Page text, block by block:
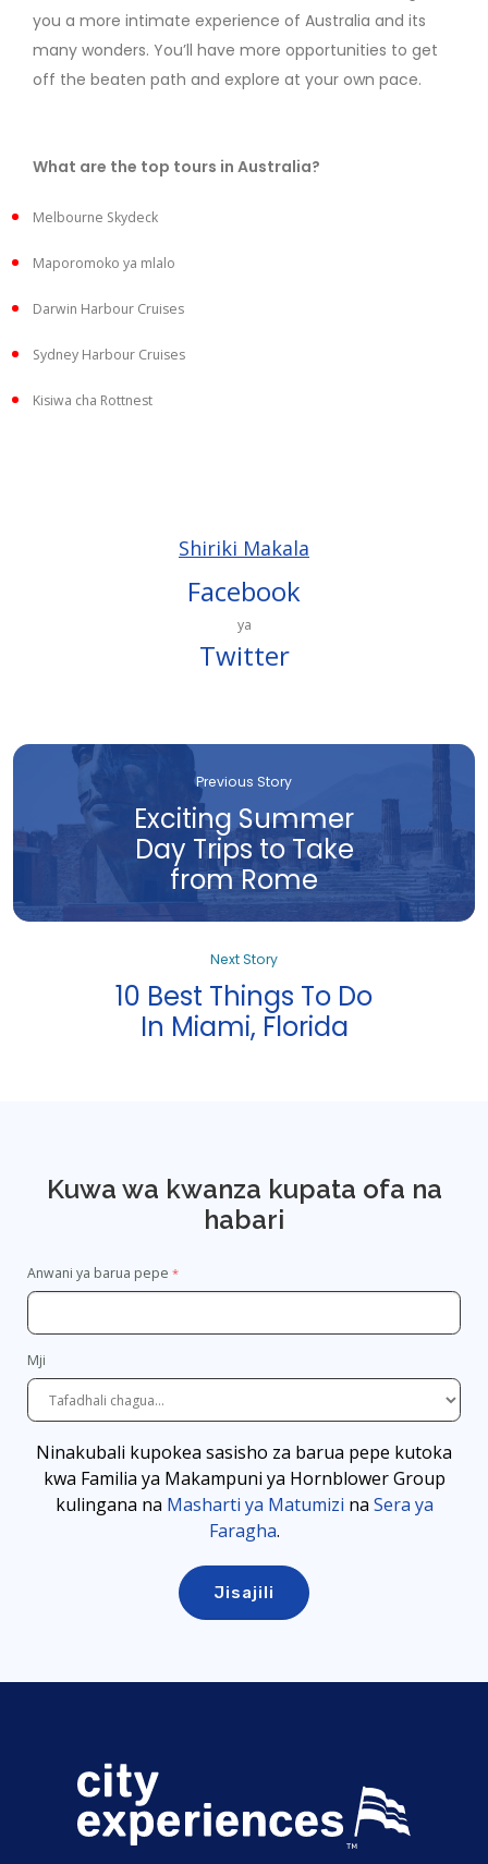
you a more intimate experience of Australia and its
many wonders. You’ll have more opportunities to get
off the beaten path and explore at your own pace.
What are the top tours in Australia?
Melbourne Skydeck
Maporomoko ya mlalo
Darwin Harbour Cruises
Sydney Harbour Cruises
Kisiwa cha Rottnest
Shiriki Makala
Facebook
ya
Twitter
Previous Story
Exciting Summer
Day Trips to Take
from Rome
Next Story
10 Best Things To Do
In Miami, Florida
Kuwa wa kwanza kupata ofa na
habari
Anwani ya barua pepe
Mji
Ninakubali kupokea sasisho za barua pepe kutoka
kwa Familia ya Makampuni ya Hornblower Group
kulingana na Masharti ya Matumizi na Sera ya
Faragha.